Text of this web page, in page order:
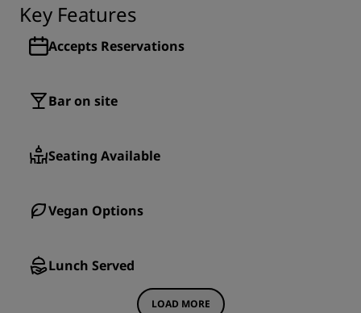
Key Features
Accepts Reservations
Bar on site
Seating Available
Vegan Options
Lunch Served
LOAD MORE